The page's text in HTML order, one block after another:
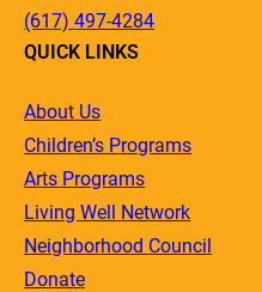
(617) 497-4284
QUICK LINKS
About Us
Children’s Programs
Arts Programs
Living Well Network
Neighborhood Council
Donate